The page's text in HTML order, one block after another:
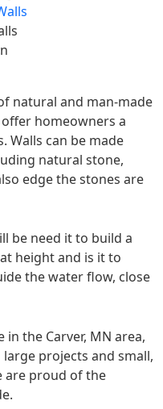
natural and man-made
homeowners a
Walls can be made
natural stone,
edge the stones are
be need it to build a
height and is it to
the water flow, close
the Carver, MN area,
projects and small,
are proud of the